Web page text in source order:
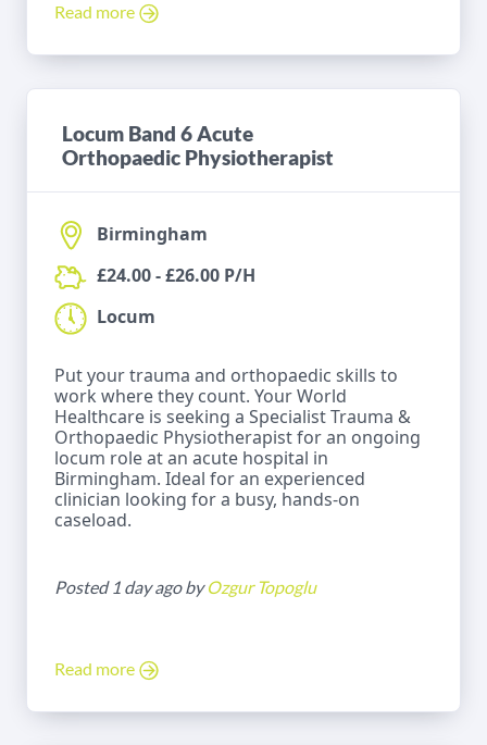
Read more
Locum Band 6 Acute
Orthopaedic Physiotherapist
Birmingham
£24.00 - £26.00 P/H
Locum
Put your trauma and orthopaedic skills to
work where they count. Your World
Healthcare is seeking a Specialist Trauma &
Orthopaedic Physiotherapist for an ongoing
locum role at an acute hospital in
Birmingham. Ideal for an experienced
clinician looking for a busy, hands-on
caseload.
Posted 1 day ago byOzgur Topoglu
Read more